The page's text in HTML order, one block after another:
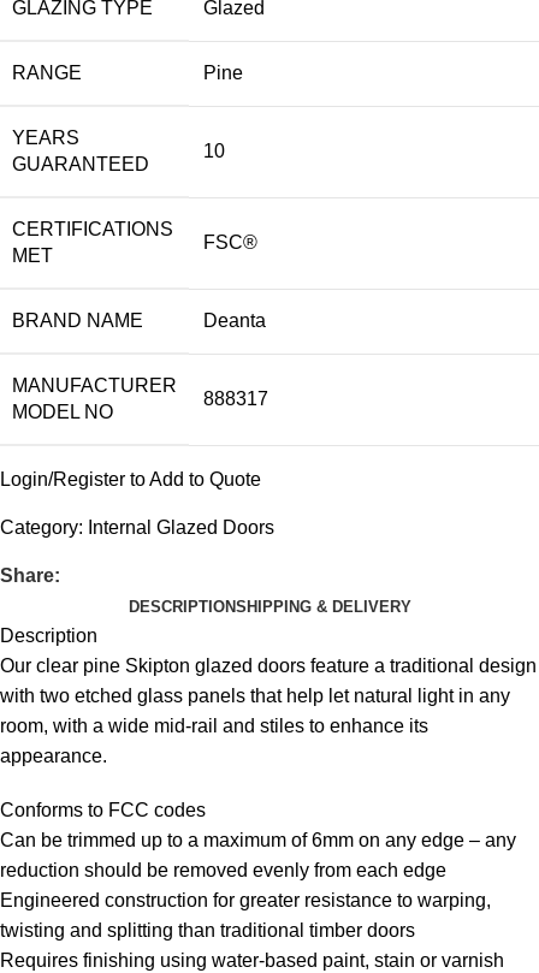
GLAZING TYPE Glazed
RANGE Pine
YEARS
GUARANTEED
10
CERTIFICATIONS
MET
FSC®
BRAND NAME Deanta
MANUFACTURER
MODEL NO
888317
Login/Register to Add to Quote
Category: Internal Glazed Doors
Share:
DESCRIPTIONSHIPPING & DELIVERY
Description
Our clear pine Skipton glazed doors feature a traditional design
with two etched glass panels that help let natural light in any
room, with a wide mid-rail and stiles to enhance its
appearance.
Conforms to FCC codes
Can be trimmed up to a maximum of 6mm on any edge – any
reduction should be removed evenly from each edge
Engineered construction for greater resistance to warping,
twisting and splitting than traditional timber doors
Requires finishing using water-based paint, stain or varnish